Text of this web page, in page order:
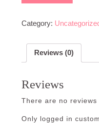
Category:
Reviews (0)
Reviews
There are no reviews
Only logged in